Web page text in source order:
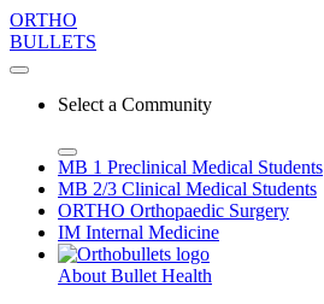
ORTHO
BULLETS
Select a Community
MB 1 Preclinical Medical Students
MB 2/3 Clinical Medical Students
ORTHO Orthopaedic Surgery
IM Internal Medicine
About Bullet Health